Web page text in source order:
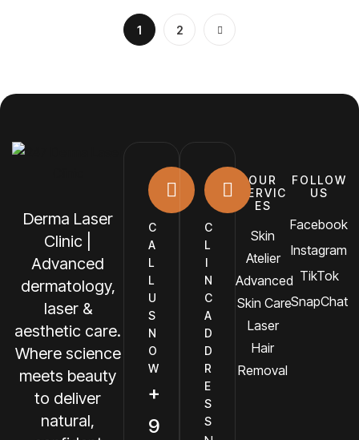
1 2
Derma Laser
Clinic |
Advanced
dermatology,
laser &
aesthetic care.
Where science
meets beauty
to deliver
natural,
OUR
SERVIC
ES
Skin
Atelier
Advanced
Skin Care
Laser
Hair
Removal
FOLLOW
US
Facebook
Instagram
TikTok
SnapChat
C
A
L
L
U
S
N
O
W
+
9
C
L
I
N
C
A
D
D
R
E
S
S